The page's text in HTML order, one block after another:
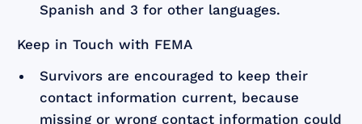
Spanish and 3 for other languages.
Keep in Touch with FEMA
Survivors are encouraged to keep their
contact information current, because
missing or wrong contact information could